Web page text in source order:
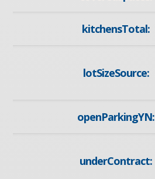
kitchensTotal:
lotSizeSource:
openParkingYN:
underContract: